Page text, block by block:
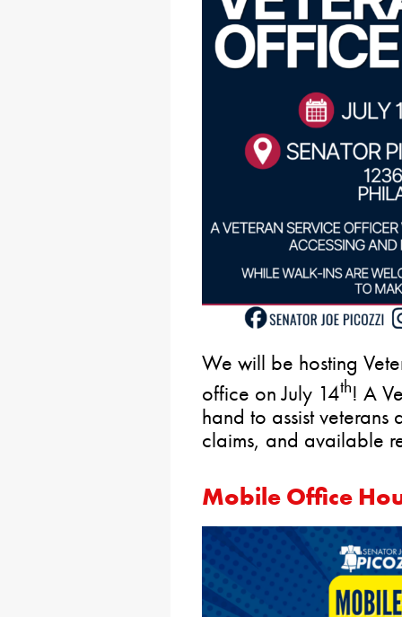
We will be hosting
office on July 14th! A
hand to assist
claims, and available
Mobile Office